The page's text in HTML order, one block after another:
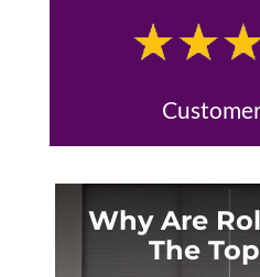
Why Are
The